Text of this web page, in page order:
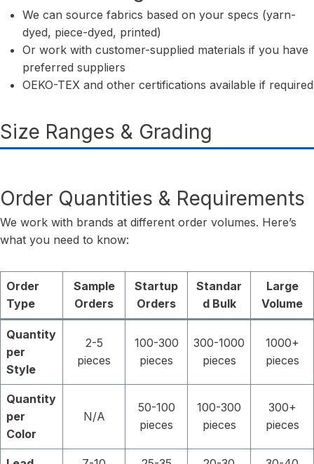
We can source fabrics based on your specs (yarn-
dyed, piece-dyed, printed)
Or work with customer-supplied materials if you have
preferred suppliers
OEKO-TEX and other certifications available if required
Size Ranges & Grading
Order Quantities & Requirements
We work with brands at different order volumes. Here’s
what you need to know:
Order
Type
Sample
Orders
Startup
Orders
Standar
d Bulk
Large
Volume
Quantity
per
Style
2-5
pieces
100-300
pieces
300-1000
pieces
1000+
pieces
Quantity
per
Color
N/A
50-100
pieces
100-300
pieces
300+
pieces